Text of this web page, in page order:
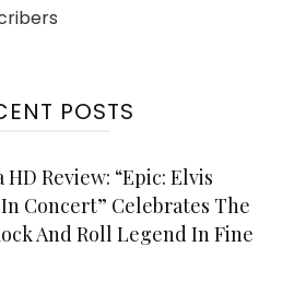
POSTS
Review: “Epic: Elvis
Concert” Celebrates The
And Roll Legend In Fine